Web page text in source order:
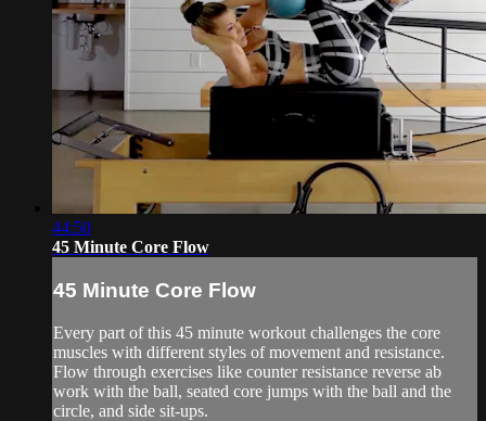
44:50
45 Minute Core Flow
45 Minute Core Flow
Every part of this 45 minute workout challenges the core
muscles with different styles of movement and resistance.
Flow through exercises like counter resistance reverse ab
work with the ball, seated core jumps with the ball and the
circle, and side sit-ups.